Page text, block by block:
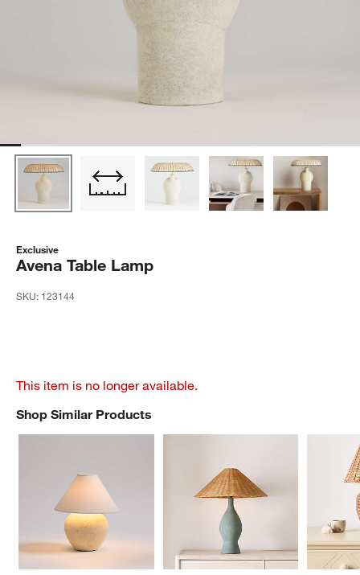
Exclusive
Avena Table Lamp
SKU: 123144
This item is no longer available.
Shop Similar Products
SHOP SIMILAR PRODUCTSITEMS SKIPPED. UNDO.